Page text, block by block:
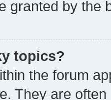
granted by the
topics?
the forum
They are